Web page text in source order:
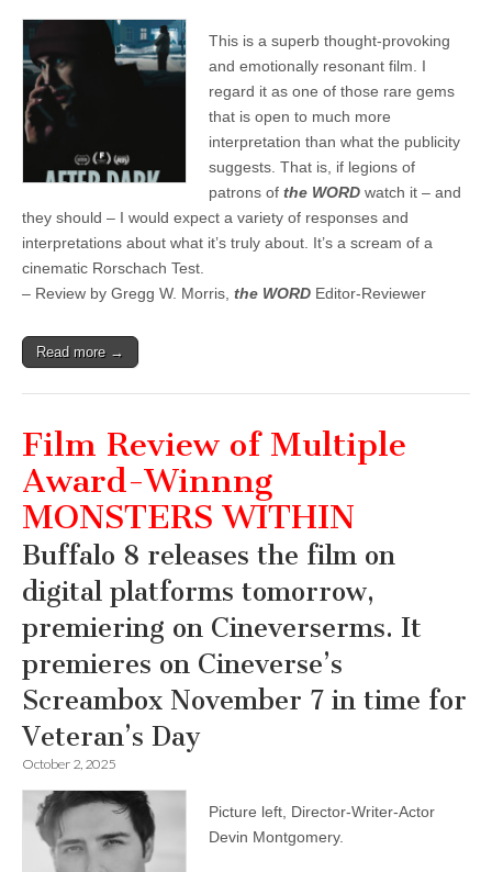
This is a superb thought-provoking
and emotionally resonant film. I
regard it as one of those rare gems
that is open to much more
interpretation than what the publicity
suggests. That is, if legions of
patrons of the WORD watch it – and
they should – I would expect a variety of responses and
interpretations about what it’s truly about. It’s a scream of a
cinematic Rorschach Test.
– Review by Gregg W. Morris, the WORD Editor-Reviewer
Read more →
Film Review of Multiple
Award-Winnng
MONSTERS WITHIN
Buffalo 8 releases the film on
digital platforms tomorrow,
premiering on Cineverserms. It
premieres on Cineverse’s
Screambox November 7 in time for
Veteran’s Day
October 2, 2025
Picture left, Director-Writer-Actor
Devin Montgomery.